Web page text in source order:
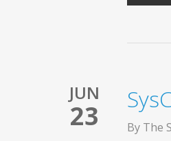
JUN
23 By The